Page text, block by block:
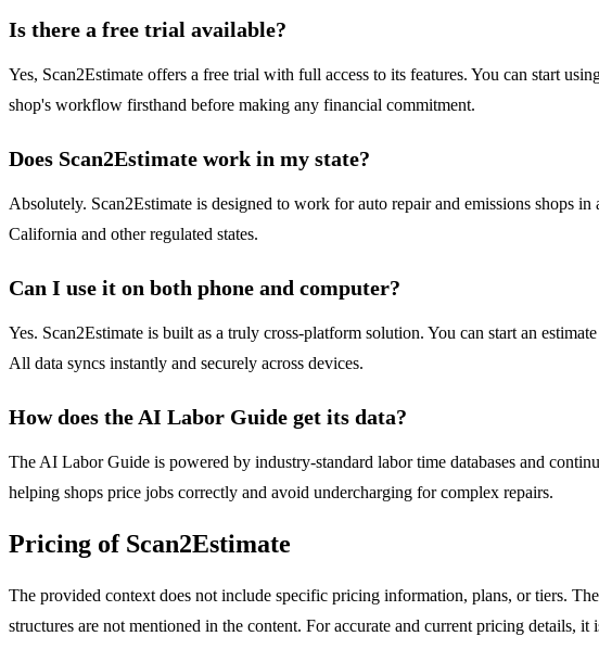
Is there a free trial available?
Yes, Scan2Estimate offers a free trial with full access to its features. You can start
shop's workflow firsthand before making any financial commitment.
Does Scan2Estimate work in my state?
Absolutely. Scan2Estimate is designed to work for auto repair and emissions shops
California and other regulated states.
Can I use it on both phone and computer?
Yes. Scan2Estimate is built as a truly cross-platform solution. You can start an
All data syncs instantly and securely across devices.
How does the AI Labor Guide get its data?
The AI Labor Guide is powered by industry-standard labor time databases and
helping shops price jobs correctly and avoid undercharging for complex repairs.
Pricing of Scan2Estimate
The provided context does not include specific pricing information, plans, or tiers.
structures are not mentioned in the content. For accurate and current pricing details,